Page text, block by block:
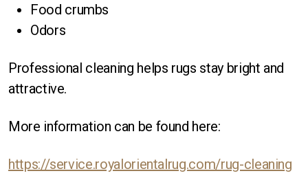
Food crumbs
Odors
Professional cleaning helps rugs stay bright and
attractive.
More information can be found here:
https://service.royalorientalrug.com/rug-cleaning